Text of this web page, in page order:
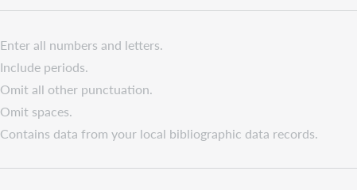
Enter all numbers and letters.
Include periods.
Omit all other punctuation.
Omit spaces.
Contains data from your local bibliographic data records.